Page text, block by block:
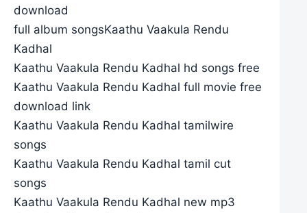
download
full album songsKaathu Vaakula Rendu
Kadhal
Kaathu Vaakula Rendu Kadhal hd songs free
Kaathu Vaakula Rendu Kadhal full movie free
download link
Kaathu Vaakula Rendu Kadhal tamilwire
songs
Kaathu Vaakula Rendu Kadhal tamil cut
songs
Kaathu Vaakula Rendu Kadhal new mp3